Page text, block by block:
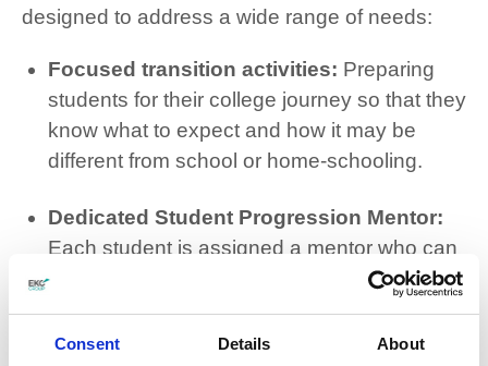
Consent Details About
designed to address a wide range of needs:
Focused transition activities: Preparing
students for their college journey so that they
know what to expect and how it may be
different from school or home-schooling.
Dedicated Student Progression Mentor:
Each student is assigned a mentor who can
provide 1:1 wellbeing support and can check
in on students as needed.